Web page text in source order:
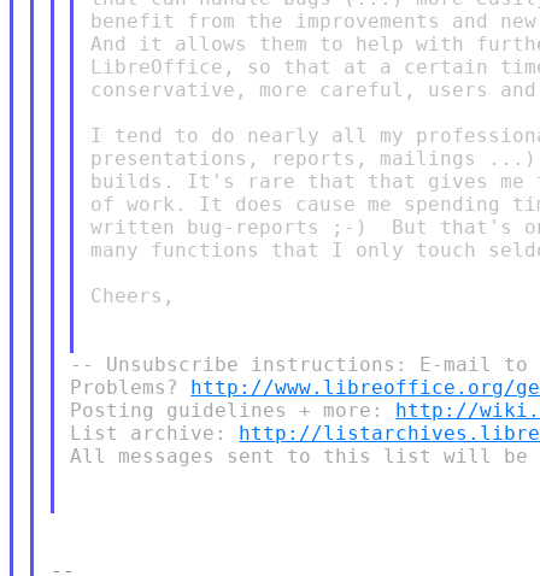
benefit from the improvements and
And it allows them to help with
LibreOffice, so that at a certain
conservative, more careful, users
I tend to do nearly all my
presentations, reports, mailings
builds. It's rare that that gives me
of work. It does cause me spending
written bug-reports ;-)  But that's
many functions that I only touch
Cheers,
-- Unsubscribe instructions: E-mail to
Problems? http://www.libreoffice.org/
Posting guidelines + more: http://
List archive: http://
All messages sent to this list will be
--